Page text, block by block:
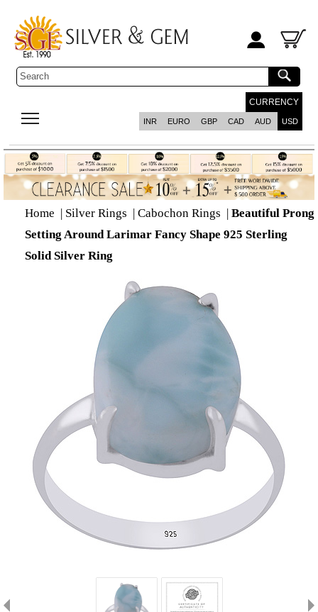
CURRENCY
INR EURO GBP CAD AUD USD
Home | Silver Rings | Cabochon Rings | Beautiful Prong
Setting Around Larimar Fancy Shape 925 Sterling
Solid Silver Ring